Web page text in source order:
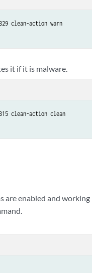
clean-action warn
it if it is malware.
clean-action clean
are enabled and